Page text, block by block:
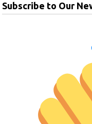
Subscribe to Our